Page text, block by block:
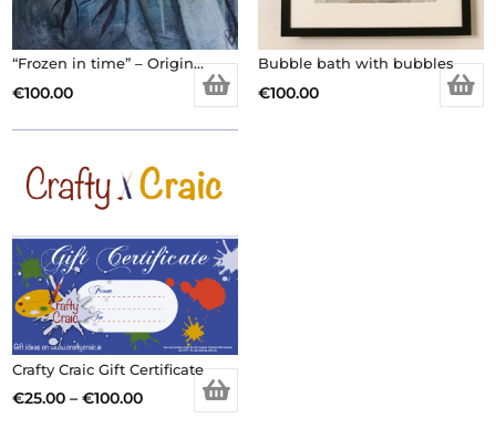
“Frozen in time” – Original Artwork
€100.00
Bubble bath with bubbles
€100.00
Crafty Craic Gift Certificate
€25.00 – €100.00Price